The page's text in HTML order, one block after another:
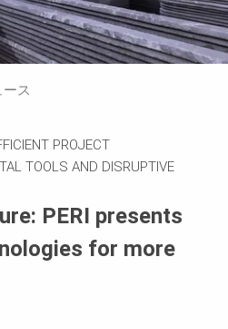
ス
PROJECT
TOOLS AND DISRUPTIVE
PERI presents
for more